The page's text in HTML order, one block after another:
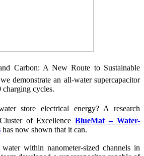
Carbon: A New Route to Sustainable
demonstrate an all-water supercapacitor
charging cycles.
store electrical energy? A research
of ExcellenceBlueMat – Water-
has now shown that it can.
within nanometer-sized channels in